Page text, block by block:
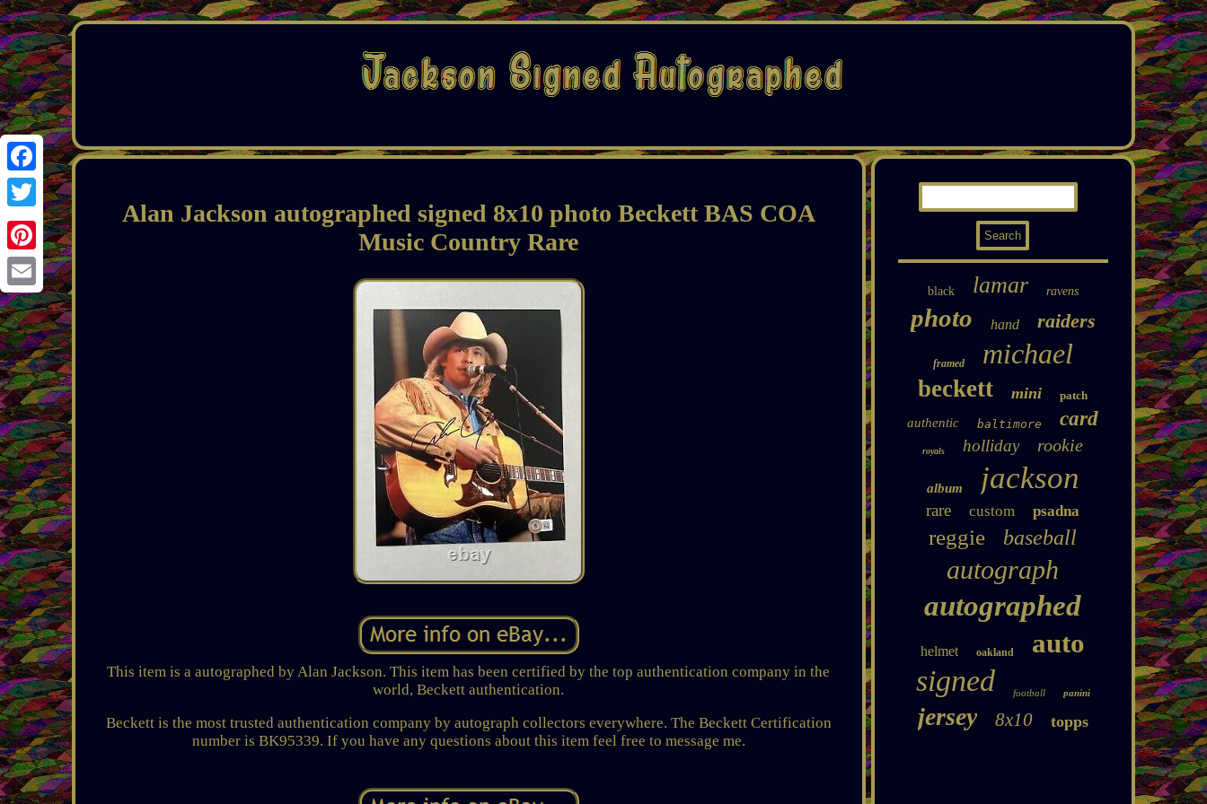
Facebook
Twitter
Pinterest
Email
Alan Jackson autographed signed 8x10 photo Beckett BAS COA
Music Country Rare
This item is a autographed by Alan Jackson. This item has been certified by the top authentication company in the
world, Beckett authentication.
Beckett is the most trusted authentication company by autograph collectors everywhere. The Beckett Certification
number is BK95339. If you have any questions about this item feel free to message me.
black lamar ravens
photo hand raiders
framed michael
beckett mini patch
authentic baltimore card
royals holliday rookie
album jackson
rare custom psadna
reggie baseball
autograph
autographed
helmet oakland auto
signed football panini
jersey 8x10 topps